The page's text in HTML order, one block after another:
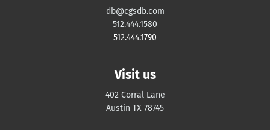
db@cgsdb.com
512.444.1580
512.444.1790
Visit us
402 Corral Lane
Austin TX 78745